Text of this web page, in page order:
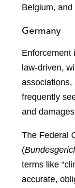
Belgium, and
Germany
Enforcement
law-driven,
associations,
frequently
and
The Federal
(
terms like
accurate,